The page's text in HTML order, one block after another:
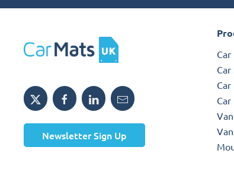
Newsletter Sign Up